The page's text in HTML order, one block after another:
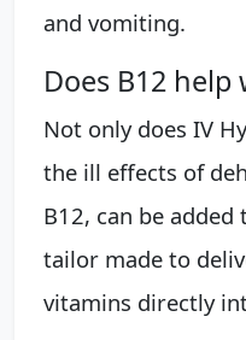
and vomiting.
Does B12
Not only does IV
the ill effects of
B12, can be
tailor made to
vitamins directly